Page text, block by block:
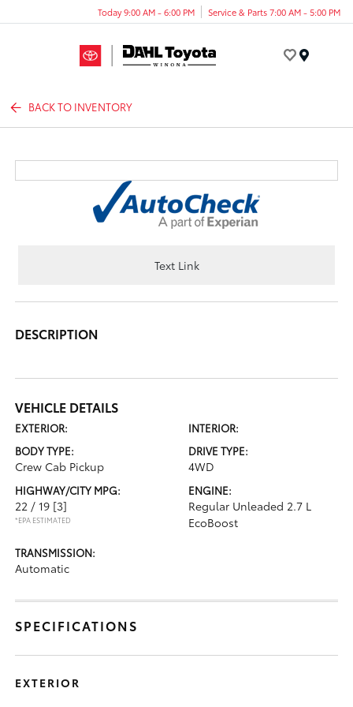
Today 9:00 AM - 6:00 PM Service & Parts 7:00 AM - 5:00 PM
BACK TO INVENTORY
Text Link
DESCRIPTION
VEHICLE DETAILS
EXTERIOR:
INTERIOR:
BODY TYPE:
Crew Cab Pickup
DRIVE TYPE:
4WD
HIGHWAY/CITY MPG:
22 / 19 [3]
*EPA ESTIMATED
ENGINE:
Regular Unleaded 2.7 L
EcoBoost
TRANSMISSION:
Automatic
SPECIFICATIONS
EXTERIOR